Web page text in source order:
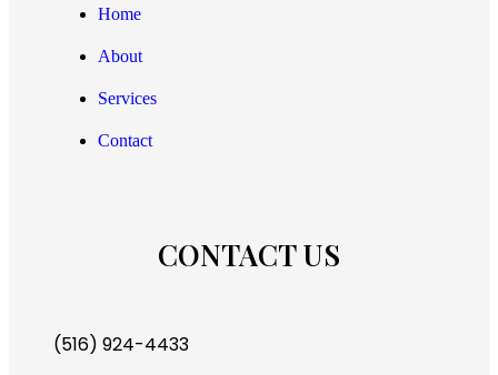
Home
About
Services
Contact
CONTACT US
(516) 924-4433